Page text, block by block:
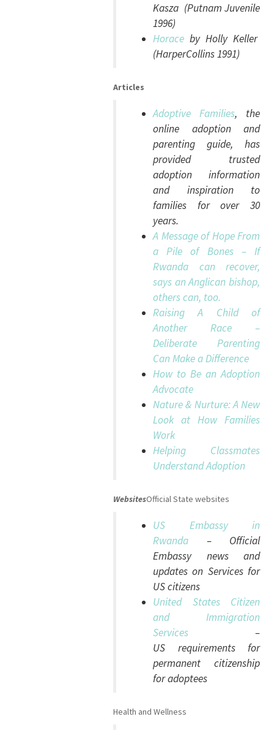
Kasza (Putnam Juvenile
1996)
Horace by Holly Keller
(HarperCollins 1991)
Articles
Adoptive Families, the
online adoption and
parenting guide, has
provided trusted
adoption information
and inspiration to
families for over 30
years.
A Message of Hope From
a Pile of Bones – If
Rwanda can recover,
says an Anglican bishop,
others can, too.
Raising A Child of
Another Race –
Deliberate Parenting
Can Make a Difference
How to Be an Adoption
Advocate
Nature & Nurture: A New
Look at How Families
Work
Helping Classmates
Understand Adoption
WebsitesOfficial State websites
US Embassy in
Rwanda – Official
Embassy news and
updates on Services for
US citizens
United States Citizen
and Immigration
Services –
US requirements for
permanent citizenship
for adoptees
Health and Wellness